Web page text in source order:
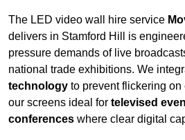
The LED video wall hire service
delivers in Stamford Hill is
pressure demands of live
national trade exhibitions. We
technology to prevent flickering
our screens ideal for televised
conferences where clear digital